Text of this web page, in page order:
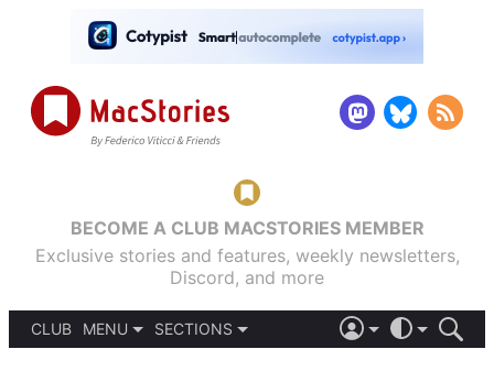
BECOME A CLUB MACSTORIES MEMBER
Exclusive stories and features, weekly newsletters,
Discord, and more
CLUB
MENU
SECTIONS